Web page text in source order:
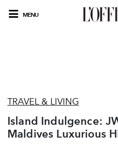
MENU
TRAVEL & LIVING
Island Indulgence:
Maldives Luxurious